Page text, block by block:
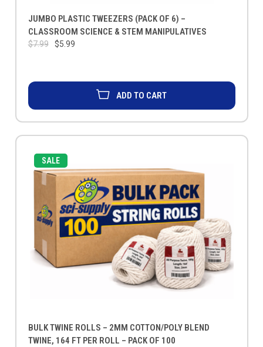
JUMBO PLASTIC TWEEZERS (PACK OF 6) –
CLASSROOM SCIENCE & STEM MANIPULATIVES
$7.99 $5.99
ADD TO CART
SALE
BULK TWINE ROLLS – 2MM COTTON/POLY BLEND
TWINE, 164 FT PER ROLL – PACK OF 100